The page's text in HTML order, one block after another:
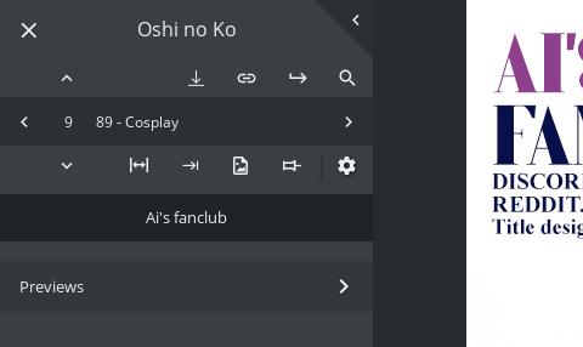
Oshi no Ko
9 89 - Cosplay
Ai's fanclub
Previews